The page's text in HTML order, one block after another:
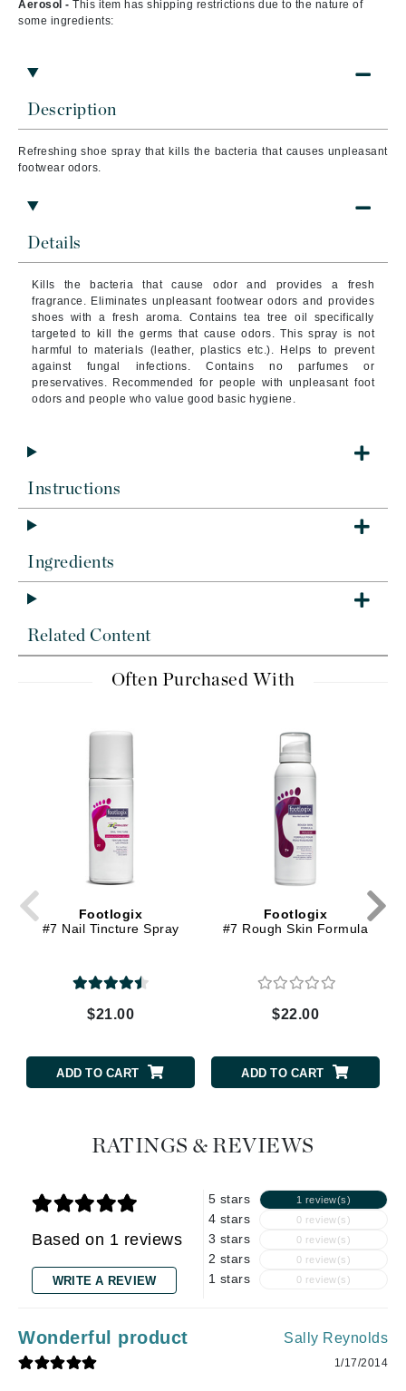
Description
Refreshing shoe spray that kills the bacteria that causes unpleasant
footwear odors.
Details
Kills the bacteria that cause odor and provides a fresh
fragrance. Eliminates unpleasant footwear odors and provides
shoes with a fresh aroma. Contains tea tree oil specifically
targeted to kill the germs that cause odors. This spray is not
harmful to materials (leather, plastics etc.). Helps to prevent
against fungal infections. Contains no parfumes or
preservatives. Recommended for people with unpleasant foot
odors and people who value good basic hygiene.
Instructions
Ingredients
Related Content
Often Purchased With
Footlogix
#7 Nail Tincture Spray
$21.00
ADD TO CART
Footlogix
#7 Rough Skin Formula
$22.00
ADD TO CART
Aerosol - This item has shipping restrictions due to the nature of
some ingredients:
RATINGS & REVIEWS
Based on 1 reviews
WRITE A REVIEW
5 stars 1 review(s)
4 stars 0 review(s)
3 stars 0 review(s)
2 stars 0 review(s)
1 stars 0 review(s)
Wonderful product Sally Reynolds
1/17/2014